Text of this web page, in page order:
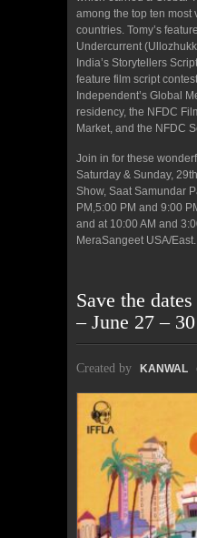
among the top ten most
countries. Tomy’s
Undercurrent
India’s Storytellers
feature film script
Independent’s Global
residency, the NFDC
Market, and the NFDC
Join in for these
Saturday & Sunday,
Show, Saat Samundar
PM,5:00 PM and 9:00
and at 10:00 AM and
MeraSangeet USA/East.
Save the
– June 27 –
Created by KANWAL